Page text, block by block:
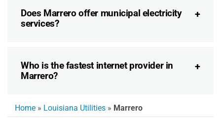
Does Marrero offer municipal electricity
services?
Who is the fastest internet provider in
Marrero?
Home » Louisiana Utilities » Marrero